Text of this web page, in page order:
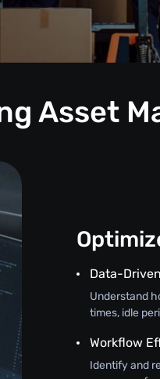
Asset
Data-
Understand
times, idle
Workflow
Identify and